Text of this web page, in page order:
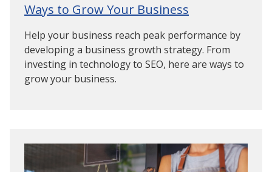
Ways to Grow Your Business
Help your business reach peak performance by
developing a business growth strategy. From
investing in technology to SEO, here are ways to
grow your business.